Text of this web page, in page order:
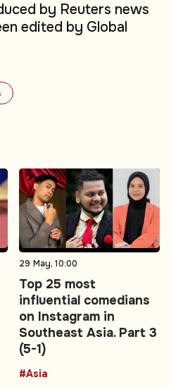
by Reuters news
edited by Global
29 May, 10:00
Top 25 most
influential comedians
on Instagram in
Southeast Asia. Part 3
(5-1)
#Asia